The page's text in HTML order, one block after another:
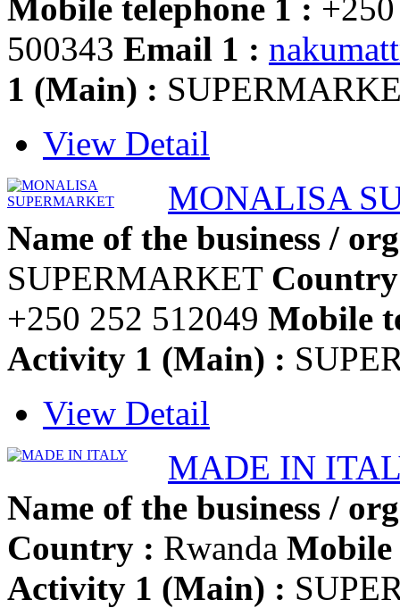
Mobile telephone 1 :
500343 Email 1 :
1 (Main) :
View Detail
MONALISA
Name of the business /
SUPERMARKET
+250 252 512049 Mobile
Activity 1 (Main) :
View Detail
MADE IN
Name of the business /
Country : Rwanda Mobile
Activity 1 (Main) :